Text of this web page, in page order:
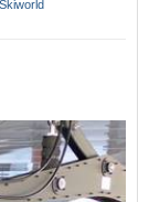
Skiworld